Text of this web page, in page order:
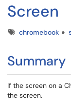
Screen
Tagschromebook
Summary
If the screen on a
the screen.